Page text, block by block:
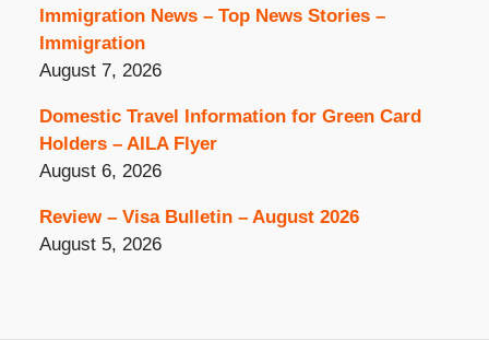
Immigration News – Top News Stories –
Immigration
August 7, 2026
Domestic Travel Information for Green Card
Holders – AILA Flyer
August 6, 2026
Review – Visa Bulletin – August 2026
August 5, 2026